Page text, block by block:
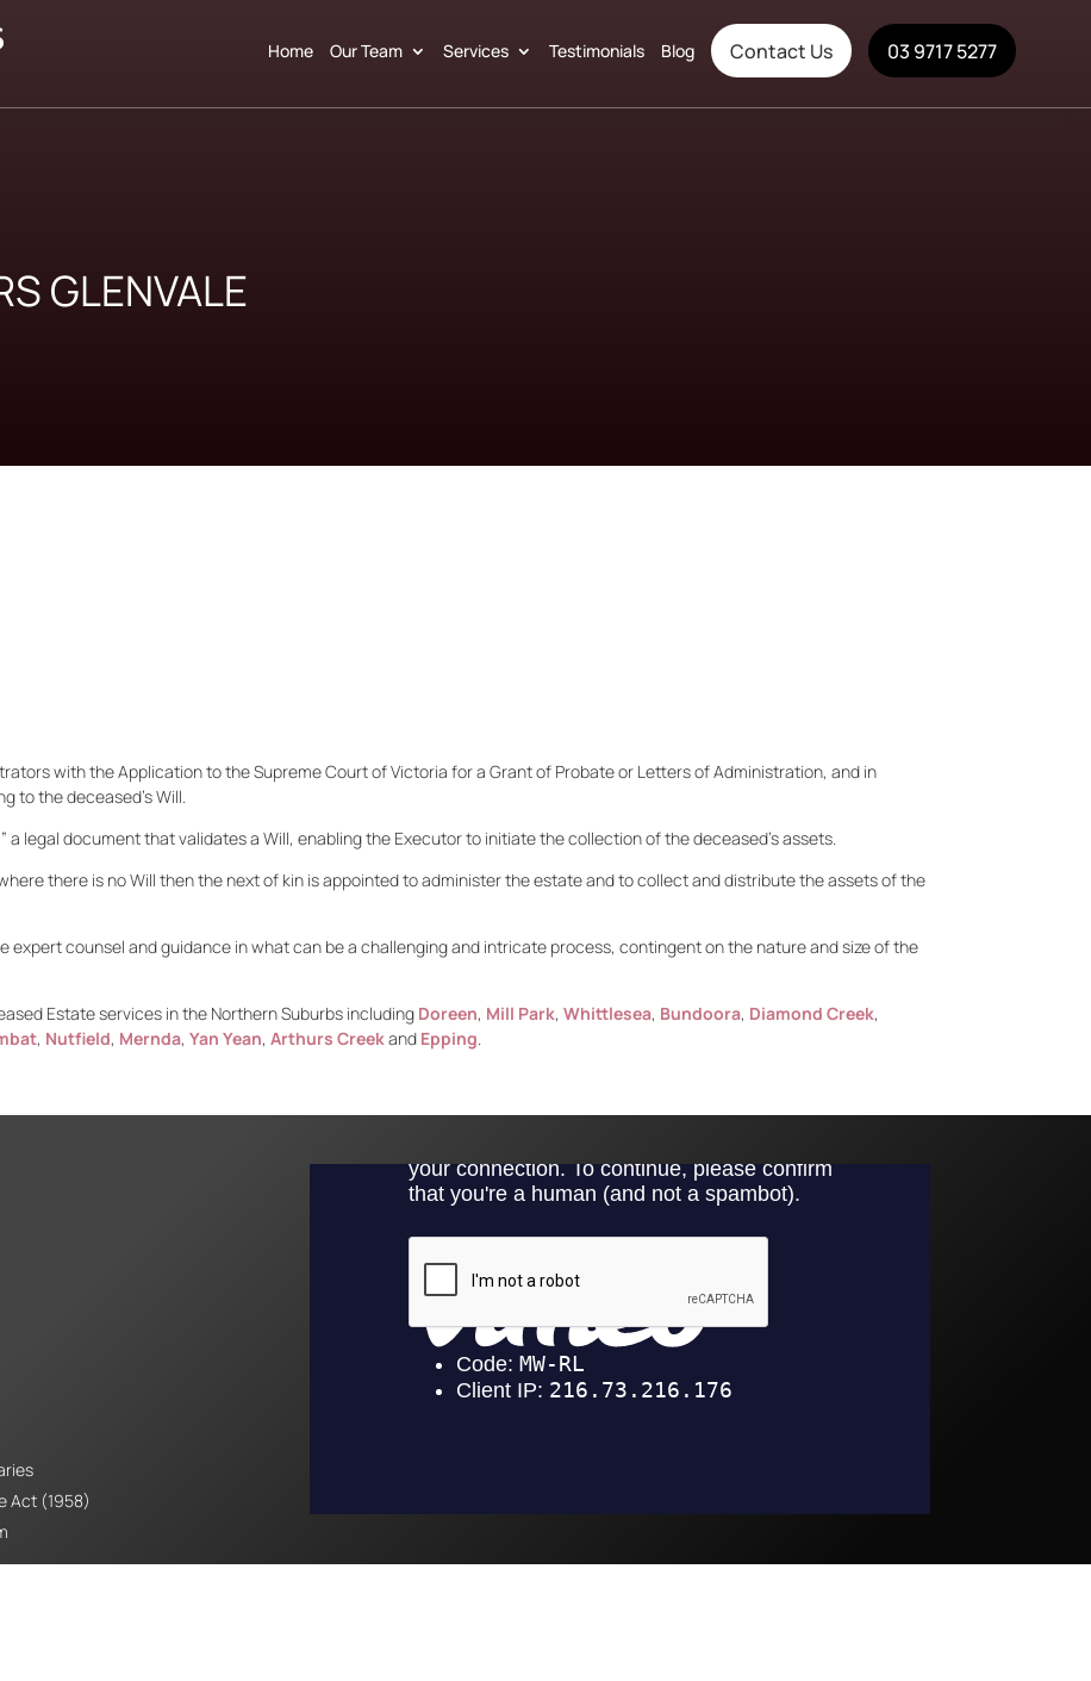
Home Our Team Services Testimonials Blog Contact Us 03 9717 5277
GLENVALE
with the Application to the Supreme Court of Victoria for a Grant of Probate or Letters of Administration, and in
to the deceased’s Will.
a legal document that validates a Will, enabling the Executor to initiate the collection of the deceased’s assets.
there is no Will then the next of kin is appointed to administer the estate and to collect and distribute the assets of the
expert counsel and guidance in what can be a challenging and intricate process, contingent on the nature and size of the
Estate services in the Northern Suburbs including Doreen, Mill Park,Whittlesea, Bundoora, Diamond Creek,
, Nutfield, Mernda,Yan Yean,Arthurs Creekand Epping.
Act (1958)